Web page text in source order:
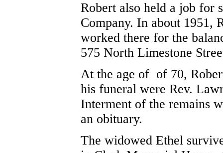
Robert also held a job for
Company. In about 1951,
worked there for the
575 North Limestone
At the age of of 70,
his funeral were Rev.
Interment of the remains
an obituary.
The widowed Ethel